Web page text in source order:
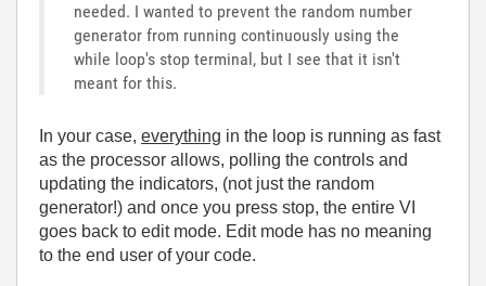
needed. I wanted to prevent the random number
generator from running continuously using the
while loop's stop terminal, but I see that it isn't
meant for this.
In your case, everything in the loop is running as fast
as the processor allows, polling the controls and
updating the indicators, (not just the random
generator!) and once you press stop, the entire VI
goes back to edit mode. Edit mode has no meaning
to the end user of your code.